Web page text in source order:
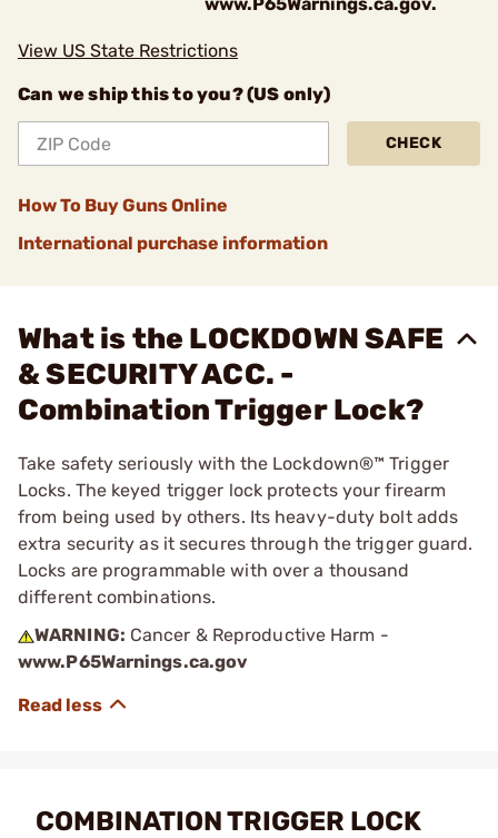
View US State Restrictions
Can we ship this to you? (US only)
CHECK
How To Buy Guns Online
International purchase information
What is the LOCKDOWN SAFE
& SECURITY ACC. -
Combination Trigger Lock?
Take safety seriously with the Lockdown®™ Trigger
Locks. The keyed trigger lock protects your firearm
from being used by others. Its heavy-duty bolt adds
extra security as it secures through the trigger guard.
Locks are programmable with over a thousand
different combinations.
WARNING: Cancer & Reproductive Harm -
www.P65Warnings.ca.gov
COMBINATION TRIGGER LOCK